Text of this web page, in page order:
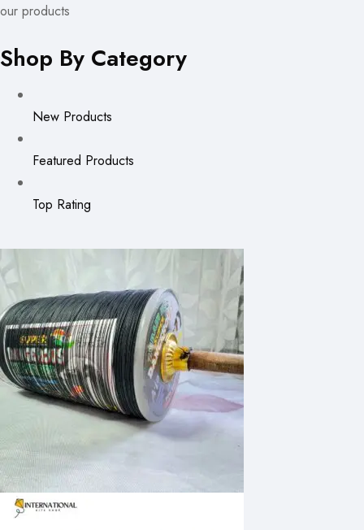
our products
Shop By Category
New Products
Featured Products
Top Rating